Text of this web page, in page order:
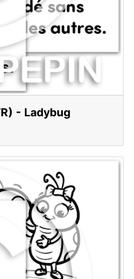
- Ladybug